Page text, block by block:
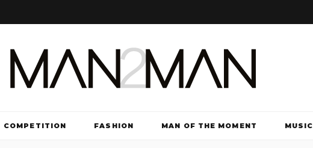
COMPETITION FASHION MAN OF THE MOMENT MUSIC